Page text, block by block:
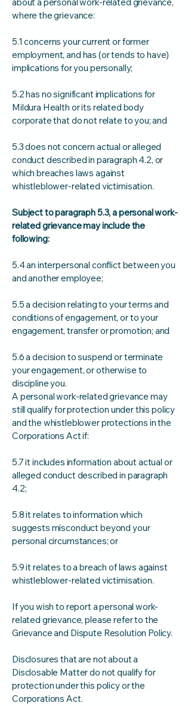
where the grievance:
5.1 concerns your current or former
employment, and has (or tends to have)
implications for you personally;
5.2 has no significant implications for
Mildura Health or its related body
corporate that do not relate to you; and
5.3 does not concern actual or alleged
conduct described in paragraph 4.2, or
which breaches laws against
whistleblower-related victimisation.
Subject to paragraph 5.3, a personal work-
related grievance may include the
following:
5.4 an interpersonal conflict between you
and another employee;
5.5 a decision relating to your terms and
conditions of engagement, or to your
engagement, transfer or promotion; and
5.6 a decision to suspend or terminate
your engagement, or otherwise to
discipline you.
A personal work-related grievance may
still qualify for protection under this policy
and the whistleblower protections in the
Corporations Act if:
5.7 it includes information about actual or
alleged conduct described in paragraph
4.2;
5.8 it relates to information which
suggests misconduct beyond your
personal circumstances; or
5.9 it relates to a breach of laws against
whistleblower-related victimisation.
If you wish to report a personal work-
related grievance, please refer to the
Grievance and Dispute Resolution Policy.
Disclosures that are not about a
Disclosable Matter do not qualify for
protection under this policy or the
Corporations Act.